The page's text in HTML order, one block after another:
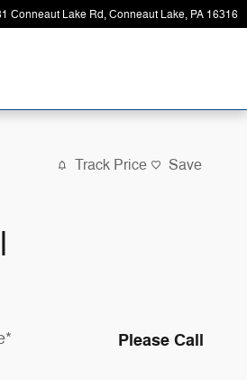
Conneaut Lake Rd Conneaut Lake, PA 16316
Track Price Save
Please Call